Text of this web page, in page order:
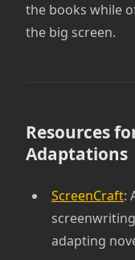
the books while
the big screen.
Resources
Adaptations
ScreenCraft:
adapting